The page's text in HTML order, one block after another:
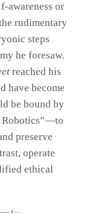
awareness or
rudimentary
steps
he foresaw.
reached his
have become
be bound by
Robotics”—to
preserve
operate
ethical